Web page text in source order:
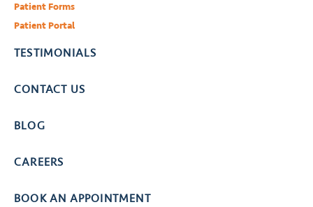
Patient Forms
Patient Portal
TESTIMONIALS
CONTACT US
BLOG
CAREERS
BOOK AN APPOINTMENT